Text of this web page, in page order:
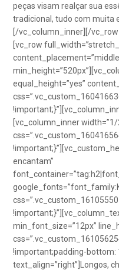
peças visam realçar sua
tradicional, tudo com muita
[/vc_column_inner][/
[vc_row
equal_height=”yes”
[vc_column_inner width=”1/
encantam”
min_font_size=”12px”
!important;padding-bottom:
text_align=”right”]Longos,